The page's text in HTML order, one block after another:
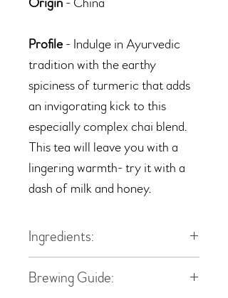
Profile - Indulge in Ayurvedic
tradition with the earthy
spiciness of turmeric that adds
an invigorating kick to this
especially complex chai blend.
This tea will leave you with a
lingering warmth- try it with a
dash of milk and honey.
Ingredients:
turmeric roots, cinnamon pieces,
Brewing Guide: